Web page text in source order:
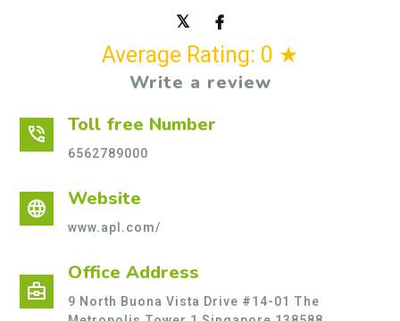
Average Rating: 0 ★
Write a review
phone_in_talk Toll free Number
6562789000
language Website
www.apl.com/
business_center
Office Address
9 North Buona Vista Drive #14-01 The